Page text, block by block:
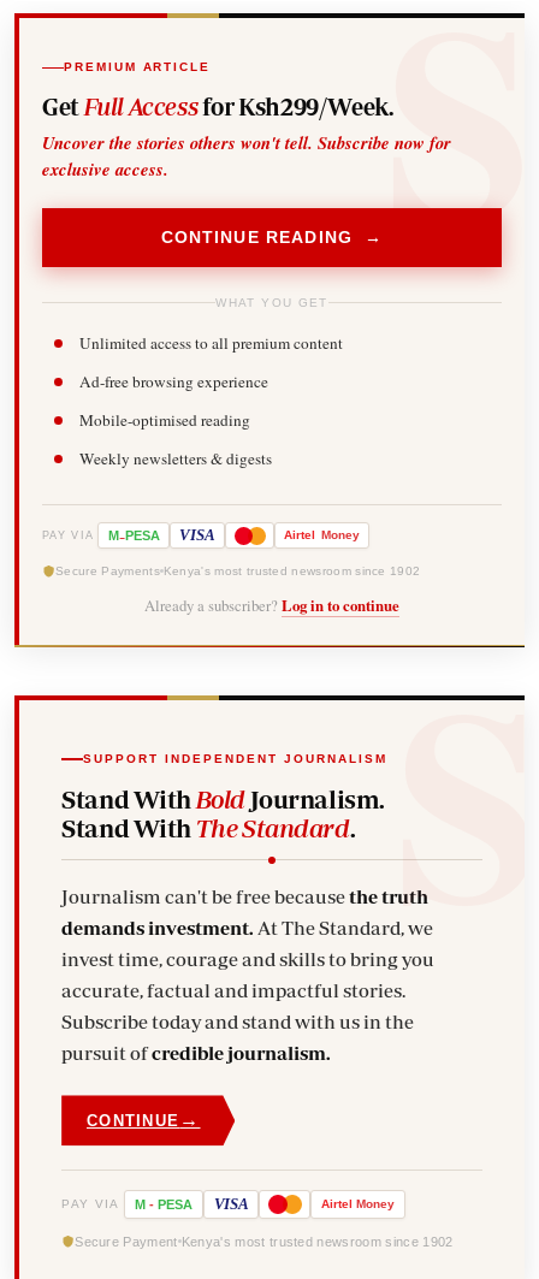
PREMIUM ARTICLE
Get Full Accessfor Ksh299/Week.
Uncover the stories others won't tell. Subscribe now for
exclusive access.
CONTINUE READING →
WHAT YOU GET
Unlimited access to all premium content
Ad-free browsing experience
Mobile-optimised reading
Weekly newsletters & digests
PAY VIA M-PESA VISA Airtel Money
Secure Payments Kenya's most trusted newsroom since 1902
Already a subscriber? Log in to continue
SUPPORT INDEPENDENT JOURNALISM
Stand With BoldJournalism.
Stand With The Standard.
Journalism can't be free becausethe truth
demands investment. At The Standard, we
invest time, courage and skills to bring you
accurate, factual and impactful stories.
Subscribe today and stand with us in the
pursuit ofcredible journalism.
CONTINUE →
PAY VIA M - PESA VISA Airtel Money
Secure Payment Kenya's most trusted newsroom since 1902